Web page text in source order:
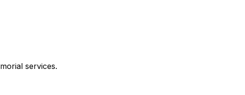
services.